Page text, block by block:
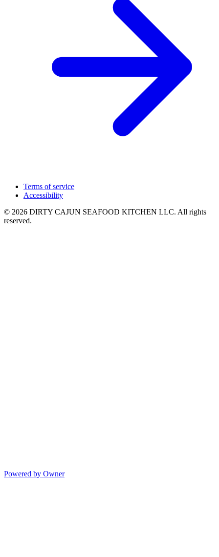
Terms of service
Accessibility
© 2026 DIRTY CAJUN SEAFOOD KITCHEN LLC. All rights
reserved.
Powered by Owner